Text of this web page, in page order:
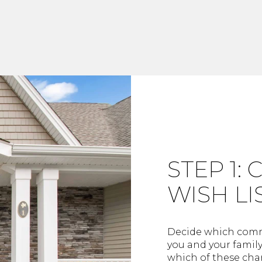
STEP 1:
WISH
Decide which
you and your
which of these